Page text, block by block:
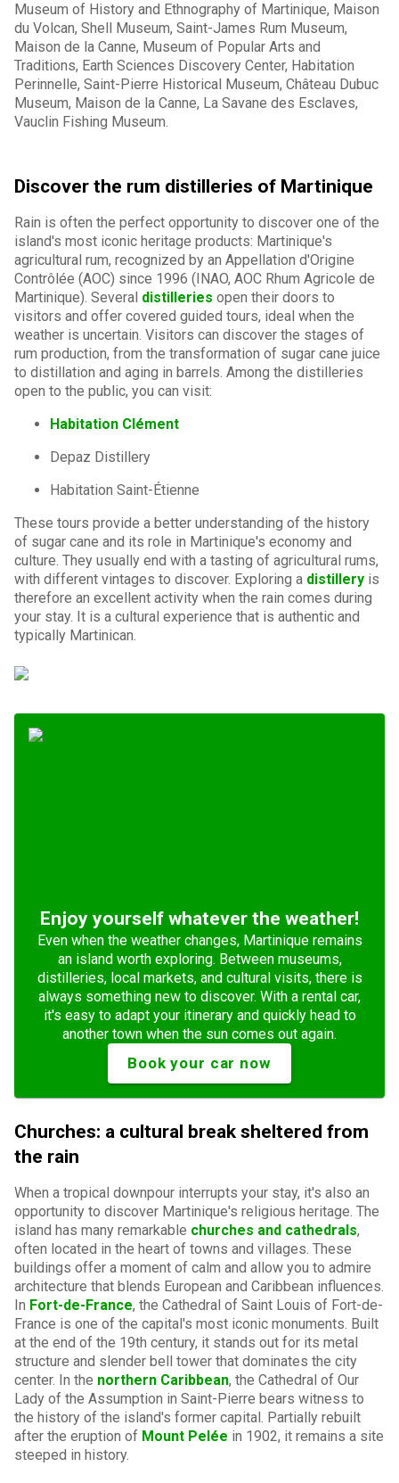
Museum of History and Ethnography of Martinique, Maison
du Volcan, Shell Museum, Saint-James Rum Museum,
Maison de la Canne, Museum of Popular Arts and
Traditions, Earth Sciences Discovery Center, Habitation
Perinnelle, Saint-Pierre Historical Museum, Château Dubuc
Museum, Maison de la Canne, La Savane des Esclaves,
Vauclin Fishing Museum.
Discover the rum distilleries of Martinique
Rain is often the perfect opportunity to discover one of the
island's most iconic heritage products: Martinique's
agricultural rum, recognized by an Appellation d'Origine
Contrôlée (AOC) since 1996 (INAO, AOC Rhum Agricole de
Martinique). Several distilleries open their doors to
visitors and offer covered guided tours, ideal when the
weather is uncertain. Visitors can discover the stages of
rum production, from the transformation of sugar cane juice
to distillation and aging in barrels. Among the distilleries
open to the public, you can visit:
Habitation Clément
Depaz Distillery
Habitation Saint-Étienne
These tours provide a better understanding of the history
of sugar cane and its role in Martinique's economy and
culture. They usually end with a tasting of agricultural rums,
with different vintages to discover. Exploring a distillery is
therefore an excellent activity when the rain comes during
your stay. It is a cultural experience that is authentic and
typically Martinican.
Enjoy yourself whatever the weather!
Even when the weather changes, Martinique remains
an island worth exploring. Between museums,
distilleries, local markets, and cultural visits, there is
always something new to discover. With a rental car,
it's easy to adapt your itinerary and quickly head to
another town when the sun comes out again.
Book your car now
Churches: a cultural break sheltered from
the rain
When a tropical downpour interrupts your stay, it's also an
opportunity to discover Martinique's religious heritage. The
island has many remarkable churches and cathedrals,
often located in the heart of towns and villages. These
buildings offer a moment of calm and allow you to admire
architecture that blends European and Caribbean influences.
In Fort-de-France, the Cathedral of Saint Louis of Fort-de-
France is one of the capital's most iconic monuments. Built
at the end of the 19th century, it stands out for its metal
structure and slender bell tower that dominates the city
center. In the northern Caribbean, the Cathedral of Our
Lady of the Assumption in Saint-Pierre bears witness to
the history of the island's former capital. Partially rebuilt
after the eruption of Mount Pelée in 1902, it remains a site
steeped in history.